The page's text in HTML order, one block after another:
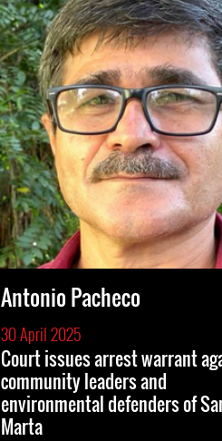
Antonio Pacheco
30 April 2025
Court issues arrest warrant
community leaders and
environmental defenders of
Marta